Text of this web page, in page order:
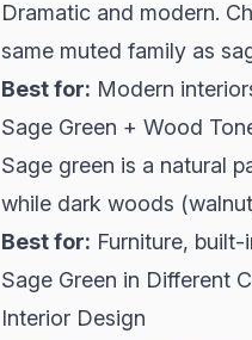
Dramatic and modern.
same muted family as
Best for: Modern
Sage Green + Wood
Sage green is a natural
while dark woods
Best for: Furniture,
Sage Green in Different
Interior Design